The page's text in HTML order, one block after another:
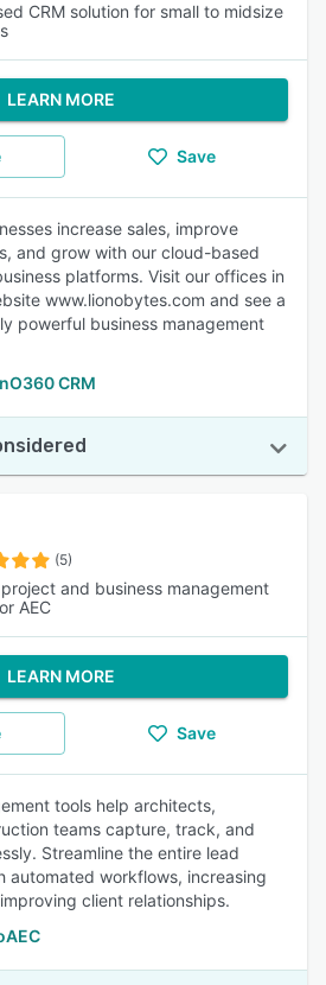
CRM solution for small to midsize
LEARN MORE
Save
increase sales, improve
and grow with our cloud-based
platforms. Visit our offices in
www.lionobytes.com and see a
powerful business management
CRM
(5)
and business management
AEC
LEARN MORE
Save
tools help architects,
teams capture, track, and
Streamline the entire lead
automated workflows, increasing
client relationships.